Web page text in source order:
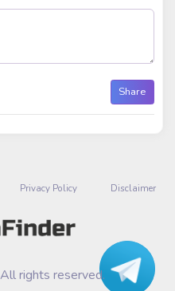
Share
Privacy Policy Disclaimer
rights reserved.